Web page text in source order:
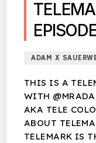
ADAM X
THIS IS A
WITH
AKA TELE
ABOUT
TELEMARK IS